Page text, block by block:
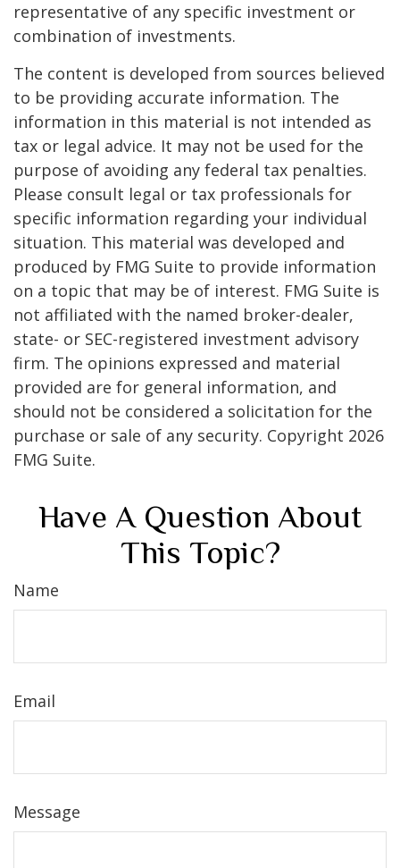
representative of any specific investment or
combination of investments.
The content is developed from sources believed
to be providing accurate information. The
information in this material is not intended as
tax or legal advice. It may not be used for the
purpose of avoiding any federal tax penalties.
Please consult legal or tax professionals for
specific information regarding your individual
situation. This material was developed and
produced by FMG Suite to provide information
on a topic that may be of interest. FMG Suite is
not affiliated with the named broker-dealer,
state- or SEC-registered investment advisory
firm. The opinions expressed and material
provided are for general information, and
should not be considered a solicitation for the
purchase or sale of any security. Copyright 2026
FMG Suite.
Have A Question About
This Topic?
Name
Email
Message